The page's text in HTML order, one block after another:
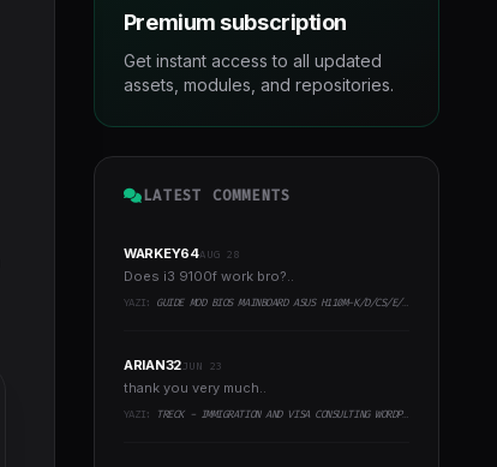
Premium subscription
Get instant access to all updated
assets, modules, and repositories.
LATEST COMMENTS
WARKEY64AUG 28
Does i3 9100f work bro?..
YAZI: GUIDE MOD BIOS MAINBOARD ASUS H110M-K/D/CS/E/E.M2, B150M-K, H270-PLUS, Z170-PRO,.. RUNNING INTEL COFFEELAKE CPU
ARIAN32JUN 23
thank you very much..
YAZI: TRECK - IMMIGRATION AND VISA CONSULTING WORDPRESS THEME